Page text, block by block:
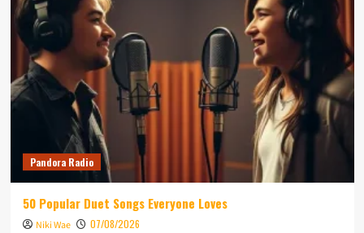
Pandora Radio
50 Popular Duet Songs Everyone Loves
Niki Wae 07/08/2026